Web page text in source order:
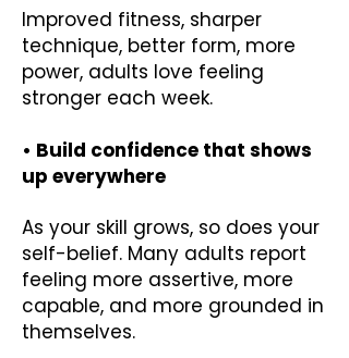
Improved fitness, sharper
technique, better form, more
power, adults love feeling
stronger each week.
• Build confidence that shows
up everywhere
As your skill grows, so does your
self-belief. Many adults report
feeling more assertive, more
capable, and more grounded in
themselves.